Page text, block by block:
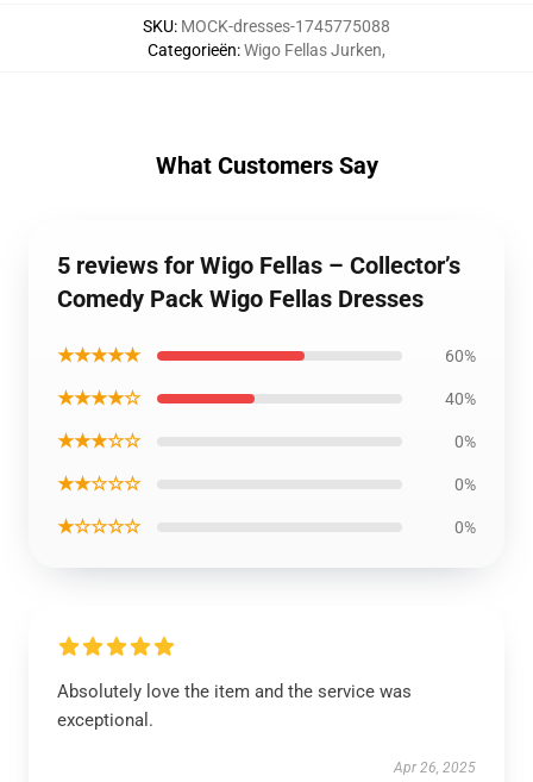
SKU: MOCK-dresses-1745775088
Categorieën:Wigo Fellas Jurken,
What Customers Say
5 reviews for Wigo Fellas – Collector’s
Comedy Pack Wigo Fellas Dresses
★★★★★ 60%
★★★★☆ 40%
★★★☆☆ 0%
★★☆☆☆ 0%
★☆☆☆☆ 0%
Absolutely love the item and the service was
exceptional.
Apr 26, 2025